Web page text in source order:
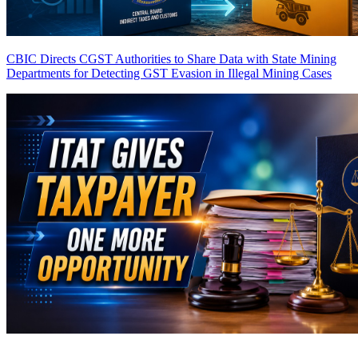
CBIC Directs CGST Authorities to Share Data with State Mining
Departments for Detecting GST Evasion in Illegal Mining Cases